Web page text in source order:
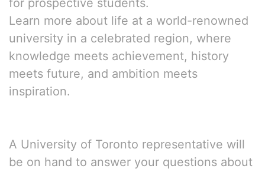
for prospective students.
Learn more about life at a world-renowned
university in a celebrated region, where
knowledge meets achievement, history
meets future, and ambition meets
inspiration.
A University of Toronto representative will
be on hand to answer your questions about